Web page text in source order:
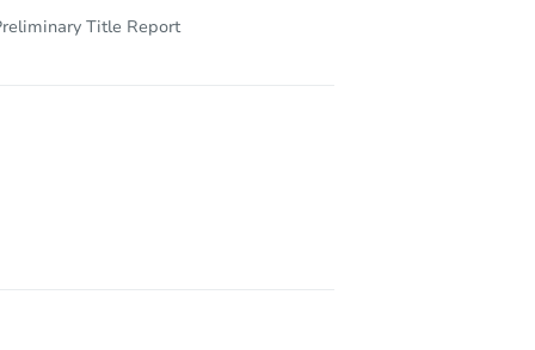
Title Report